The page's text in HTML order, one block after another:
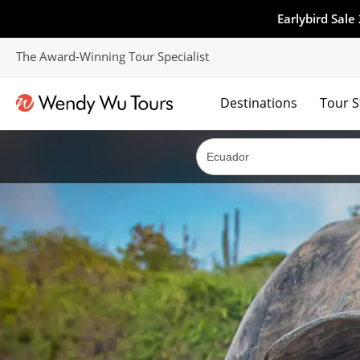
Earlybird Sale
The Award-Winning Tour Specialist
Destinations Tour